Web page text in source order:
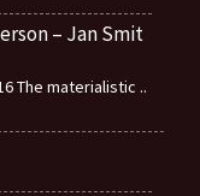
– Jan Smit
The materialistic ..